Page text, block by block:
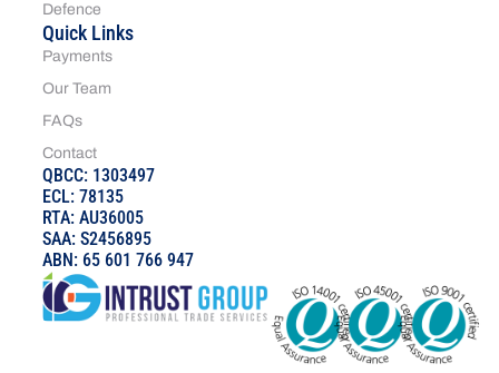
Defence
Quick Links
Payments
Our Team
FAQs
Contact
QBCC: 1303497
ECL: 78135
RTA: AU36005
SAA: S2456895
ABN: 65 601 766 947